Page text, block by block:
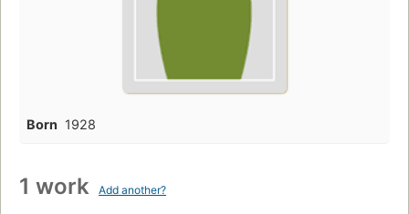
Born 1928
1 work Add another?